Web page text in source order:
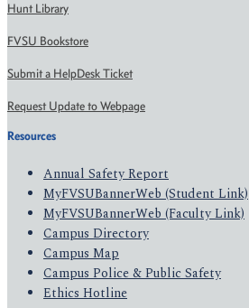
Hunt Library
FVSU Bookstore
Submit a HelpDesk Ticket
Request Update to Webpage
Resources
Annual Safety Report
MyFVSUBannerWeb (Student Link)
MyFVSUBannerWeb (Faculty Link)
Campus Directory
Campus Map
Campus Police & Public Safety
Ethics Hotline